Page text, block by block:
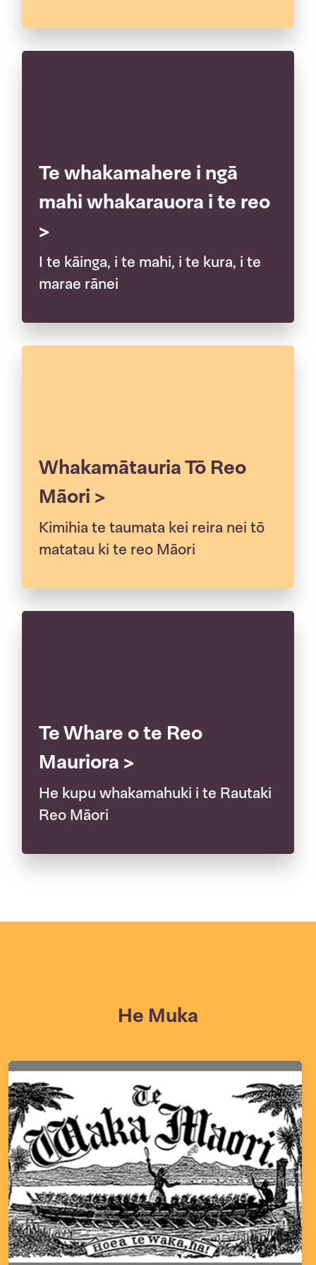
Te whakamahere i ngā
mahi whakarauora i te reo
>
I te kāinga, i te mahi, i te kura, i te
marae rānei
Te Whare o te Reo
Mauriora >
He kupu whakamahuki i te Rautaki
Reo Māori
Whakamātauria Tō Reo
Māori >
Kimihia te taumata kei reira nei tō
matatau ki te reo Māori
He Muka